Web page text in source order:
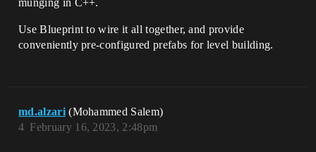
Use Blueprint to wire it all together, and provide
conveniently pre-configured prefabs for level building.
md.alzari (Mohammed Salem)
February 16, 2023, 2:48pm
4